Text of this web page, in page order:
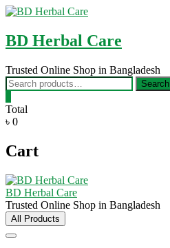
Skip
content
BD Herbal Care
Trusted Online Shop in Bangladesh
Search
for:
Search
Total
৳ 0
Cart
BD Herbal Care
Trusted Online Shop in Bangladesh
All Products